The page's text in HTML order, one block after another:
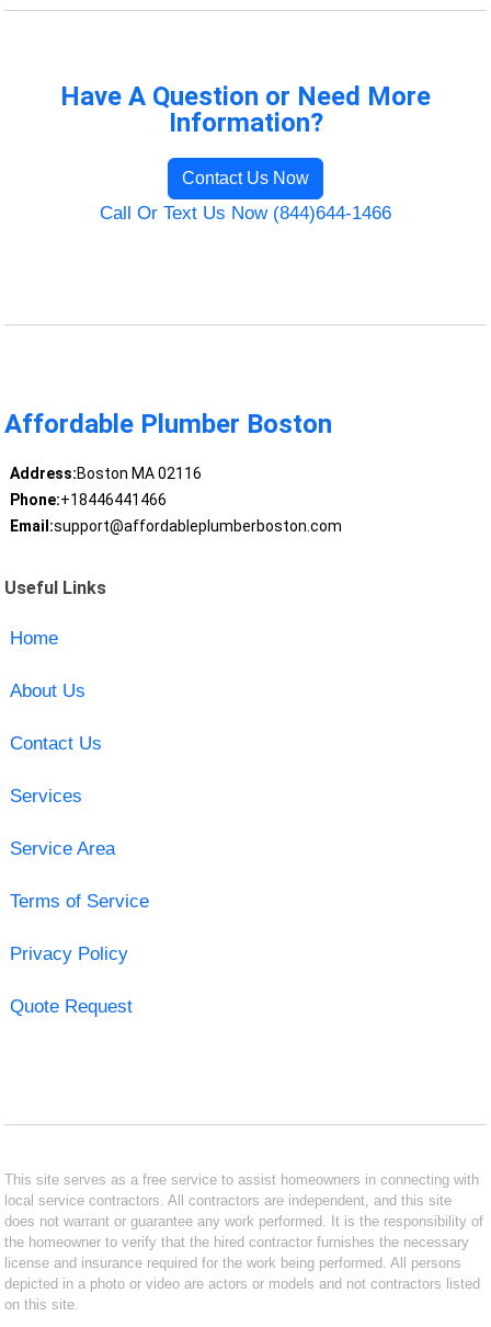
Have A Question or Need More
Information?
Contact Us Now
Call Or Text Us Now (844)644-1466
Affordable Plumber Boston
Address:Boston MA 02116
Phone:+18446441466
Email:support@affordableplumberboston.com
Useful Links
Home
About Us
Contact Us
Services
Service Area
Terms of Service
Privacy Policy
Quote Request
This site serves as a free service to assist homeowners in connecting with
local service contractors. All contractors are independent, and this site
does not warrant or guarantee any work performed. It is the responsibility of
the homeowner to verify that the hired contractor furnishes the necessary
license and insurance required for the work being performed. All persons
depicted in a photo or video are actors or models and not contractors listed
on this site.